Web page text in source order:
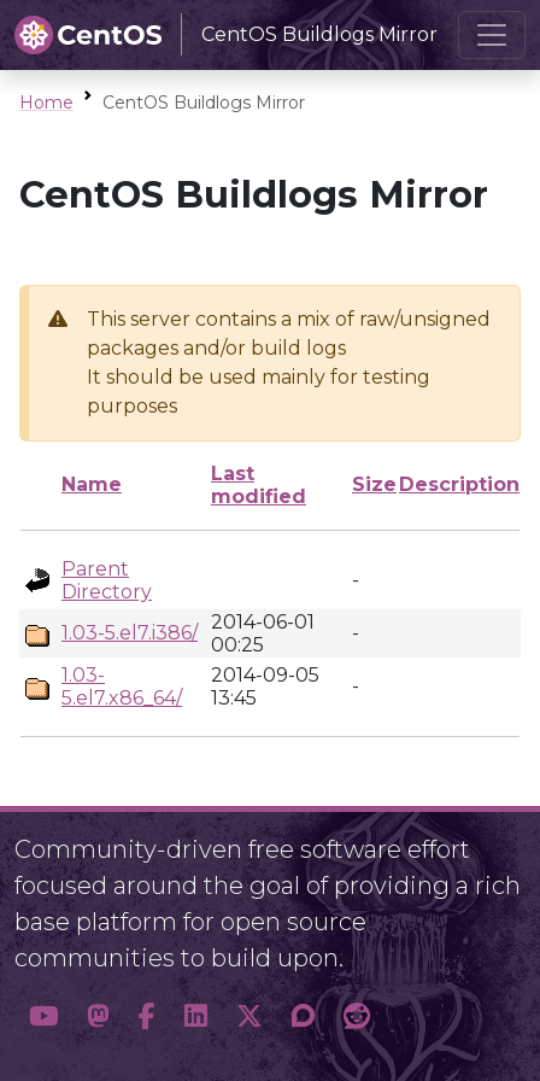
CentOS Buildlogs Mirror
Home CentOS Buildlogs Mirror
CentOS Buildlogs Mirror
This server contains a mix of raw/unsigned
packages and/or build logs
It should be used mainly for testing
purposes
Name
Last
modified
Size Description
Parent
Directory
-
1.03-5.el7.i386/ 2014-06-01
00:25
-
1.03-
5.el7.x86_64/
2014-09-05
13:45
-
Community-driven free software effort
focused around the goal of providing a rich
base platform for open source
communities to build upon.